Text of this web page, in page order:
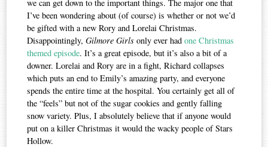
we can get down to the important things. The major one that
I’ve been wondering about (of course) is whether or not we’d
be gifted with a new Rory and Lorelai Christmas.
Disappointingly,Gilmore Girls only ever hadone Christmas
themed episode. It’s a great episode, but it’s also a bit of a
downer. Lorelai and Rory are in a fight, Richard collapses
which puts an end to Emily’s amazing party, and everyone
spends the entire time at the hospital. You certainly get all of
the “feels” but not of the sugar cookies and gently falling
snow variety. Plus, I absolutely believe that if anyone would
put on a killer Christmas it would the wacky people of Stars
Hollow.